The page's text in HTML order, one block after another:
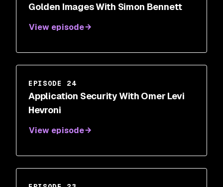
Golden Images With Simon Bennett
View episode
EPISODE 24
Application Security With Omer Levi
Hevroni
View episode